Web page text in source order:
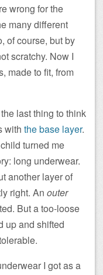
wrong for the
many different
of course, but by
scratchy. Now I
made to fit, from
last thing to think
with the base layer.
turned me
long underwear.
another layer of
right. An outer
But a too-loose
up and shifted
I got as a